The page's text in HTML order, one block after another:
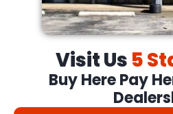
Visit Us 5
Buy Here Pay